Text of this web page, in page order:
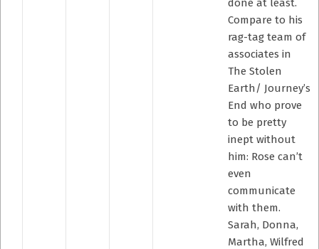
done at least.
Compare to his
rag-tag team of
associates in
The Stolen
Earth/ Journey’s
End who prove
to be pretty
inept without
him: Rose can’t
even
communicate
with them.
Sarah, Donna,
Martha, Wilfred